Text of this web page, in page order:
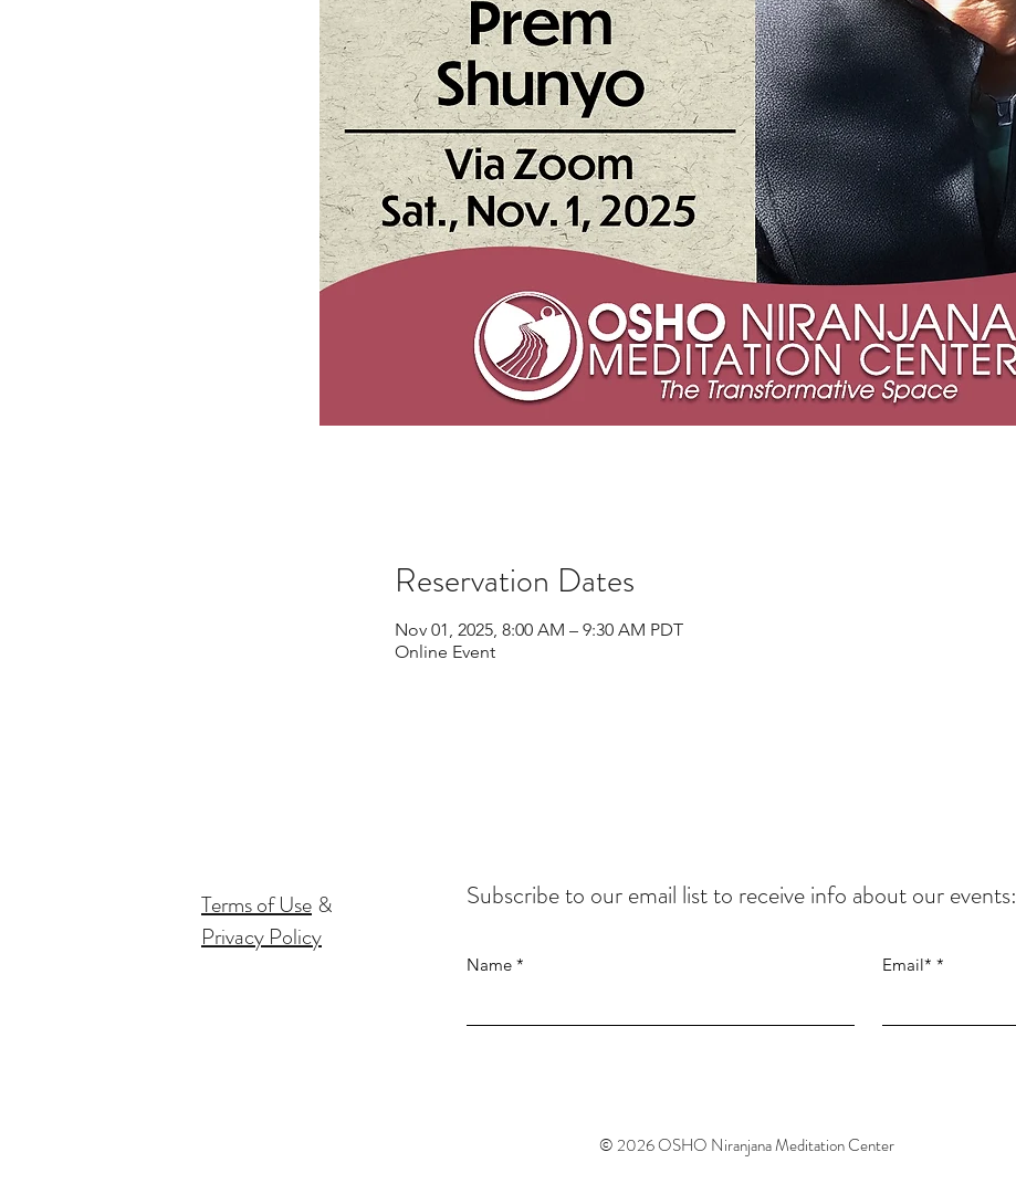
Reservation Dates
Nov 01, 2025, 8:00 AM – 9:30 AM PDT
Online Event
Terms of Use &
Privacy Policy
Subscribe to our email list to receive info about our events:
Name Email*
© 2026OSHO Niranjana Meditation Center